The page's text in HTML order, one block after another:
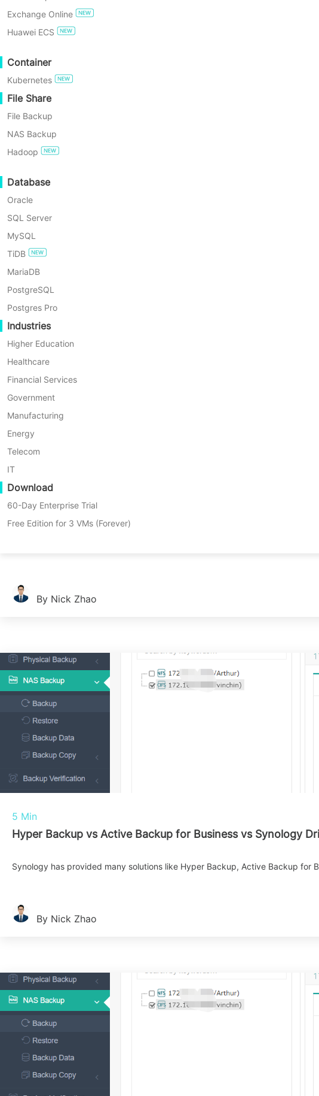
Exchange Online
Huawei ECS
Container
Kubernetes
File Share
File Backup
NAS Backup
Hadoop
Database
Oracle
SQL Server
MySQL
TiDB
MariaDB
PostgreSQL
Postgres Pro
Industries
Higher Education
Healthcare
Financial Services
Government
Manufacturing
Energy
Telecom
IT
Download
60-Day Enterprise Trial
Free Edition for 3 VMs (Forever)
6 Min
What Is a NAS Server: Uses, Components, Benefits, and
How to Set Up Synology MailPlus Server to Use NAS as Mail
By Nick Zhao
5 Min
Hyper Backup vs Active Backup for Business vs Synology
Synology has provided many solutions like Hyper Backup, Active Backup
By Nick Zhao